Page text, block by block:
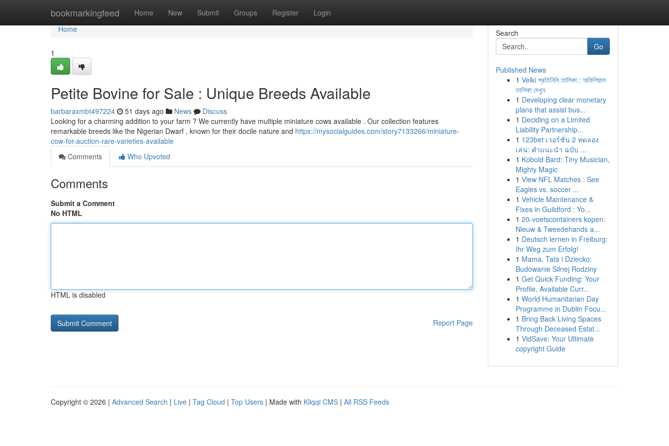
bookmarkingfeed Home New Submit Groups Register Login
Home
Home
1
Petite Bovine for Sale : Unique Breeds Available
barbaraxmbt497224 51 days ago News
Discuss
Looking for a charming addition to your farm ? We currently have multiple miniature cows available . Our collection features
remarkable breeds like the Nigerian Dwarf , known for their docile nature and https://mysocialguides.com/story7133266/miniature-
cow-for-auction-rare-varieties-available
Comments
Who Upvoted
Comments
Submit a Comment
No HTML
HTML is disabled
Report Page
Search
Go
Published News
1 Velki প্রতিনিধি তালিকা : অফিশিয়াল
তালিকা দেখুন
1 Developing clear monetary
plans that assist bus...
1 Deciding on a Limited
Liability Partnership...
1 123bet เวอร์ชั่น 2 ทดลอง
เล่น: คำแนะนำ ฉบับ ...
1 Kobold Bard: Tiny Musician,
Mighty Magic
1 View NFL Matches : See
Eagles vs. soccer ...
1 Vehicle Maintenance &
Fixes in Guildford : Yo...
1 20-voetscontainers kopen:
Nieuw & Tweedehands a...
1 Deutsch lernen in Freiburg:
Ihr Weg zum Erfolg!
1 Mama, Tata i Dziecko:
Budowanie Silnej Rodziny
1 Get Quick Funding: Your
Profile, Available Curr...
1 World Humanitarian Day
Programme in Dublin Focu...
1 Bring Back Living Spaces
Through Deceased Estat...
1 VidSave: Your Ultimate
copyright Guide
Copyright © 2026 | Advanced Search | Live | Tag Cloud | Top Users | Made with Kliqqi CMS | All RSS Feeds